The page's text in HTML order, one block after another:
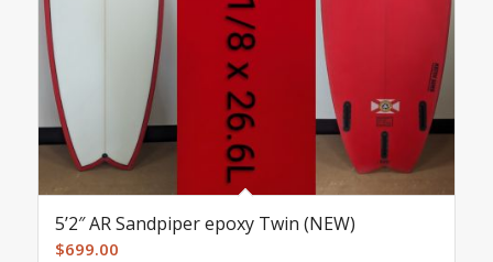
5’2″ AR Sandpiper epoxy Twin (NEW)
$699.00